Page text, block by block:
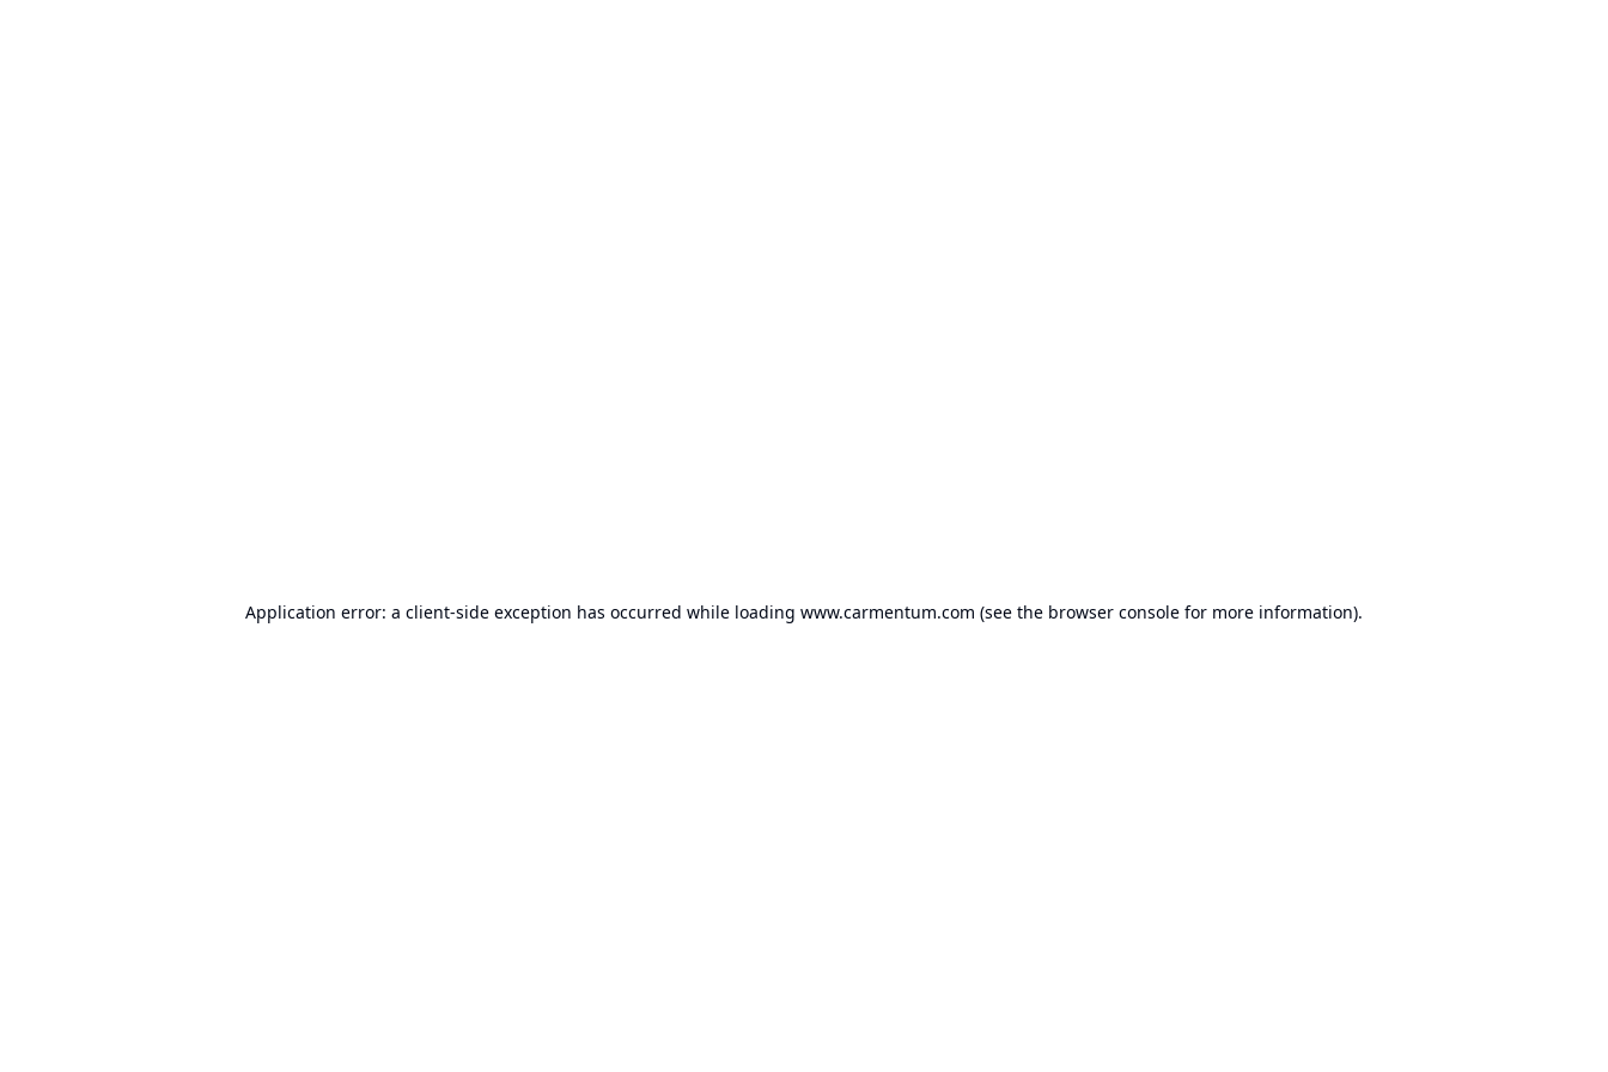
Application error: a client-side exception has occurred while loading www.carmentum.com (see the browser console for more information).